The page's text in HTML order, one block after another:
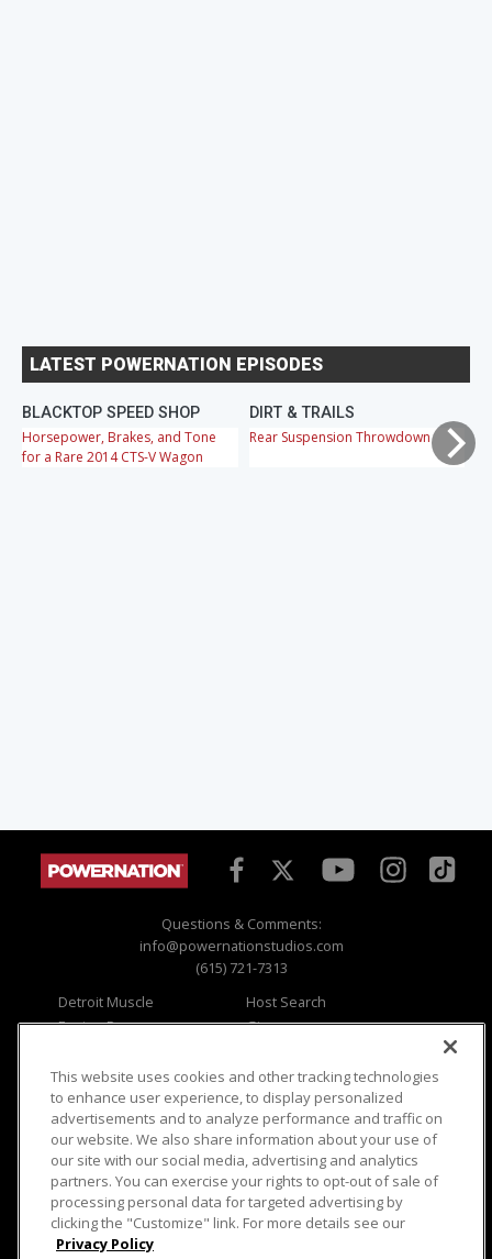
LATEST POWERNATION EPISODES
BLACKTOP SPEED SHOP
Horsepower, Brakes, and Tone
for a Rare 2014 CTS-V Wagon
DIRT & TRAILS
Rear Suspension Throwdown
Questions & Comments:
info@powernationstudios.com
(615) 721-7313
Detroit Muscle
Engine Power
Music City Trucks
Host Search
Giveaways
Where To Watch
Viewer Questions
Sales Questions
Advertise
FAQ
Privacy
Opt Out
Terms of Use
Careers
Cookie Settings
This website uses cookies and other tracking technologies
to enhance user experience, to display personalized
advertisements and to analyze performance and traffic on
our website. We also share information about your use of
our site with our social media, advertising and analytics
partners. You can exercise your rights to opt-out of sale of
processing personal data for targeted advertising by
clicking the "Customize" link. For more details see our
Privacy Policy